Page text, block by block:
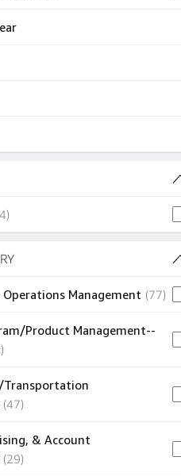
)
Management (77)
Product Management--
)
Transportation
(47)
& Account
(29)